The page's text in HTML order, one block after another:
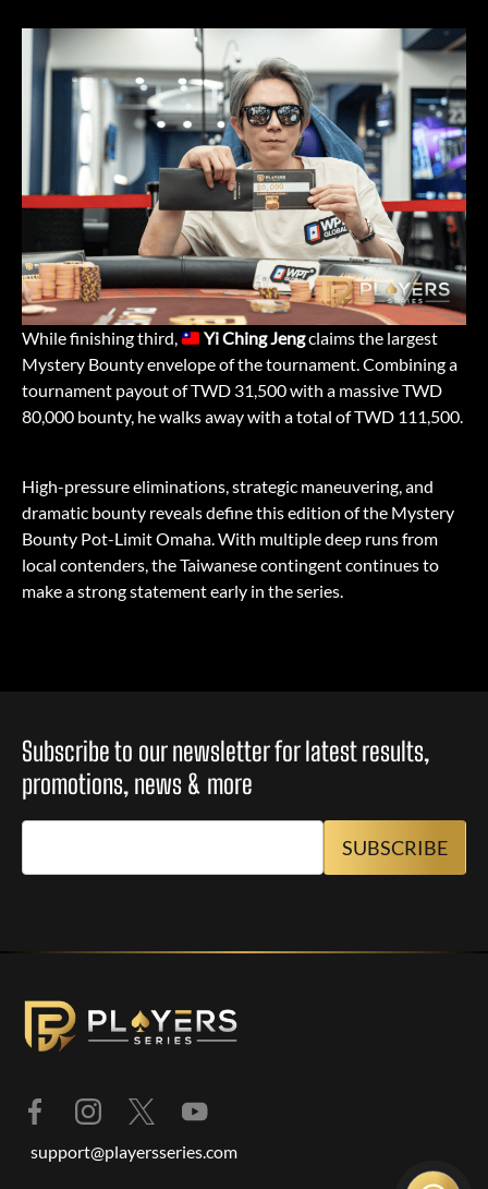
While finishing third, Yi Ching Jengclaims the largest
Mystery Bounty envelope of the tournament. Combining a
tournament payout of TWD 31,500 with a massive TWD
80,000 bounty, he walks away with a total of TWD 111,500.
High-pressure eliminations, strategic maneuvering, and
dramatic bounty reveals define this edition of the Mystery
Bounty Pot-Limit Omaha. With multiple deep runs from
local contenders, the Taiwanese contingent continues to
make a strong statement early in the series.
Subscribe to our newsletter for latest results,
promotions, news & more
support@playersseries.com